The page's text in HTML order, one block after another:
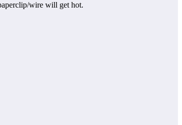
wire will get hot.